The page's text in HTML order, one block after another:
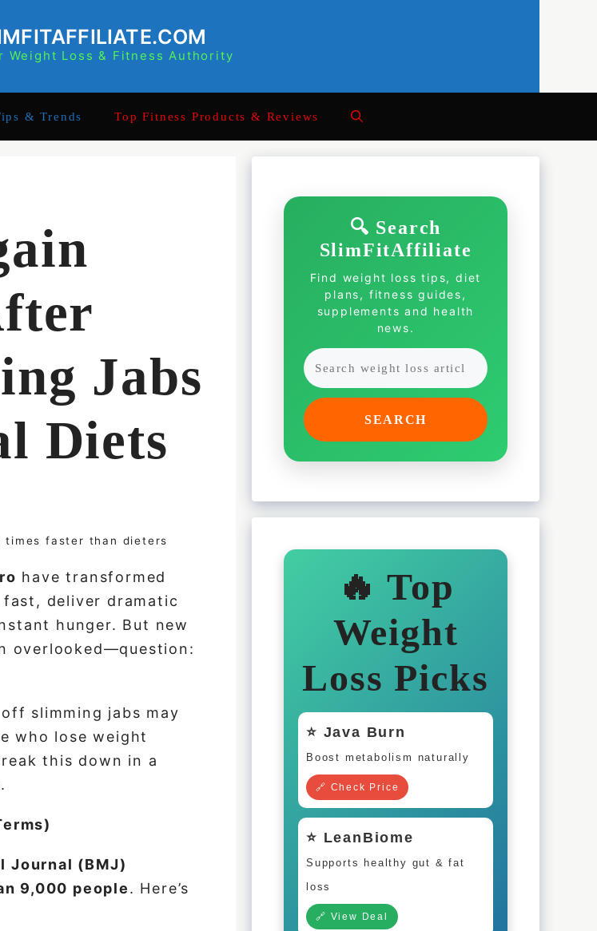
Weight Loss & Fitness Authority
& Trends Top Fitness Products & Reviews
Jabs
Diets
times faster than dieters
have transformed
deliver dramatic
hunger. But new
overlooked—question:
slimming jabs may
who lose weight
this down in a
Journal (BMJ)
9,000 people. Here’s
🔍 Search
SlimFitAffiliate
Find weight loss tips, diet
plans, fitness guides,
supplements and health
news.
SEARCH
🔥 Top
Weight
Loss Picks
⭐ Java Burn
Boost metabolism naturally
🔗 Check Price
⭐ LeanBiome
Supports healthy gut & fat
loss
🔗 View Deal